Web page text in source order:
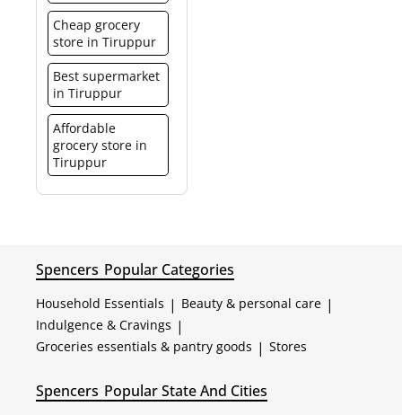
Cheap grocery
store in Tiruppur
Best supermarket
in Tiruppur
Affordable
grocery store in
Tiruppur
Spencers Popular Categories
Household Essentials | Beauty & personal care |
Indulgence & Cravings |
Groceries essentials & pantry goods | Stores
Spencers Popular State And Cities